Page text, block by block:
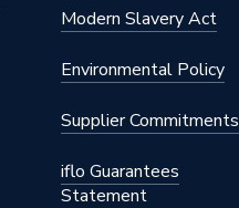
Modern Slavery Act
Environmental Policy
Supplier Commitments
iflo Guarantees
Statement